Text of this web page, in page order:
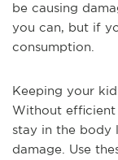
be causing
you can, but if
consumption.
Keeping your
Without efficient
stay in the body
damage. Use